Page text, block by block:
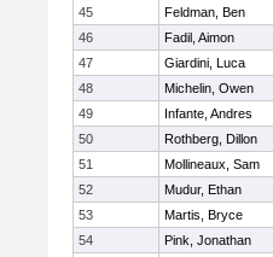
45
Feldman, Ben
46
Fadil, Aimon
47
Giardini, Luca
48
Michelin, Owen
49
Infante, Andres
50
Rothberg, Dillon
51
Mollineaux, Sam
52
Mudur, Ethan
53
Martis, Bryce
54
Pink, Jonathan